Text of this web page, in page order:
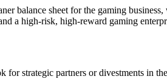
balance sheet for the gaming
a high-risk, high-reward gaming
strategic partners or divestments in